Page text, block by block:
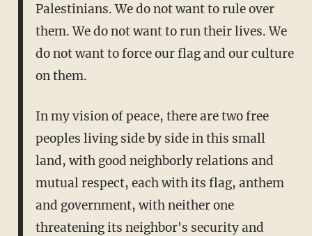
Palestinians. We do not want to rule over
them. We do not want to run their lives. We
do not want to force our flag and our culture
on them.
In my vision of peace, there are two free
peoples living side by side in this small
land, with good neighborly relations and
mutual respect, each with its flag, anthem
and government, with neither one
threatening its neighbor's security and